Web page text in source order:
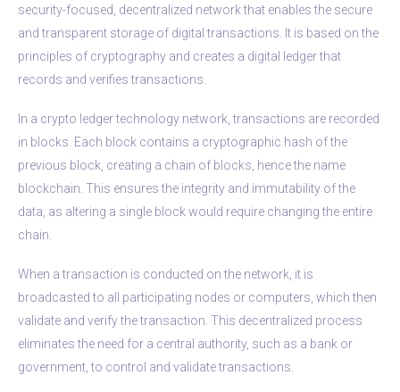
security-focused, decentralized network that enables the secure
and transparent storage of digital transactions. It is based on the
principles of cryptography and creates a digital ledger that
records and verifies transactions.
In a crypto ledger technology network, transactions are recorded
in blocks. Each block contains a cryptographic hash of the
previous block, creating a chain of blocks, hence the name
blockchain. This ensures the integrity and immutability of the
data, as altering a single block would require changing the entire
chain.
When a transaction is conducted on the network, it is
broadcasted to all participating nodes or computers, which then
validate and verify the transaction. This decentralized process
eliminates the need for a central authority, such as a bank or
government, to control and validate transactions.